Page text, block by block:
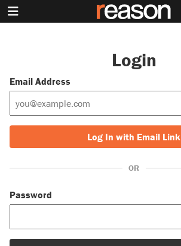
Login
Email Address
Log In with Email Link
OR
Password